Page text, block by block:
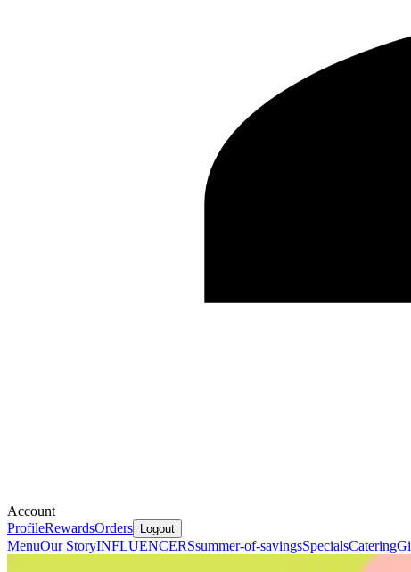
Account
ProfileRewardsOrders Logout
MenuOur StoryINFLUENCERSsummer-of-savingsSpecialsCatering